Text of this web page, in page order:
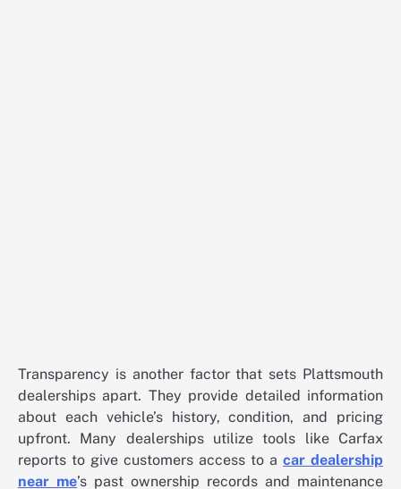
Transparency is another factor that sets Plattsmouth
dealerships apart. They provide detailed information
about each vehicle’s history, condition, and pricing
upfront. Many dealerships utilize tools like Carfax
reports to give customers access to a car dealership
near me’s past ownership records and maintenance